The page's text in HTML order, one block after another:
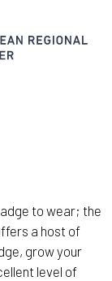
to wear; the
a host of
grow your
level of